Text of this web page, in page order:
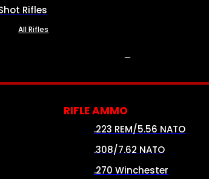
Rifles
All Rifles
RIFLE AMMO
.223 REM/5.56 NATO
.308/7.62 NATO
.270 Winchester